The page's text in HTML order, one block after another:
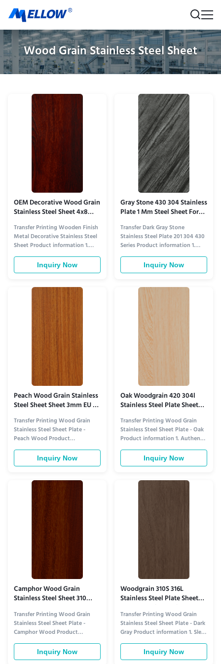
Wood Grain Stainless Steel Sheet
OEM Decorative Wood Grain
Stainless Steel Sheet 4x8
Transfer Printing
Transfer Printing Wooden Finish
Metal Decorative Stainless Steel
Sheet Product information 1.
Natural-Warmth & Metal-Sleek
Fusion in Visual Design This
sheet redefines architectural
organic warmth of wooden
finish with the sleekness of
metal. Its advanced transfer
Inquiry Now
Gray Stone 430 304 Stainless
Plate 1 Mm Steel Sheet For
Kitchen Countertops
Transfer Dark Gray Stone
Stainless Steel Plate 201 304 430
Series Product information 1.
Soft Natural Gray Stone
Aesthetic for Versatile Spaces​
This plate features transfer-
that mimic the understated
elegance of natural gray stone—
subtle light-gray veining, fine ...
Inquiry Now
Peach Wood Grain Stainless
Steel Sheet Sheet 3mm EU E0
Certificated
Transfer Printing Wood Grain
Stainless Steel Sheet Plate -
Peach Wood Product
information 1. Unique Peach
Wood Texture & Warm Tone for
Cozy Spaces This plate features
that replicates authentic peach
wood’s charm—distinct from
generic wood grains, it
showcases soft ...
Inquiry Now
Oak Woodgrain 420 304l
Stainless Steel Plate Sheet
For Wall Cladding
Transfer Printing Wood Grain
Stainless Steel Sheet Plate - Oak
Product information 1. Authentic
Oak Texture for Versatile Warm
Interiors​ This sheet replicates
natural oak’s iconic charm via
capturing its distinct mountain-
Inquiry Now
Camphor Wood Grain
Stainless Steel Sheet 310
Mothproof Low VOC
Transfer Printing Wood Grain
Stainless Steel Sheet Plate -
Camphor Wood Product
information 1. Authentic
Camphor Wood Aesthetics for
Elegant Spaces​ This plate stands
Inquiry Now
Woodgrain 310S 316L
Stainless Steel Plate Sheet
Dark Gray Lightweight
Transfer Printing Wood Grain
Stainless Steel Sheet Plate - Dark
Gray Product information 1. Sleek
Dark Gray Wood Grain for
Modern Minimalist Interiors ​ This
sheet redefines wood-grain
Inquiry Now